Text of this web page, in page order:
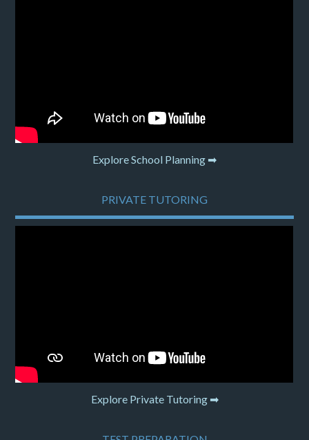
Explore School Planning ➡
PRIVATE TUTORING
Explore Private Tutoring ➡